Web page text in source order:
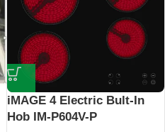
iMAGE 4 Electric Bult-In
Hob IM-P604V-P